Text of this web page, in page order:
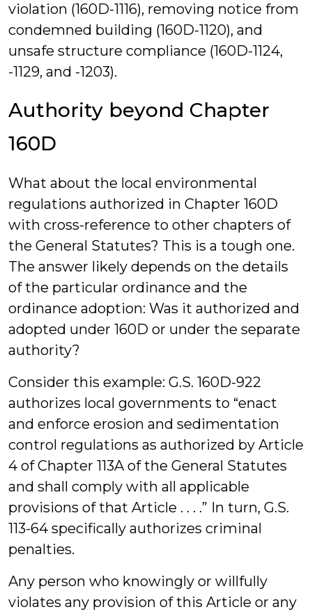
violation (160D-1116), removing notice from
condemned building (160D-1120), and
unsafe structure compliance (160D-1124,
-1129, and -1203).
Authority beyond Chapter
160D
What about the local environmental
regulations authorized in Chapter 160D
with cross-reference to other chapters of
the General Statutes? This is a tough one.
The answer likely depends on the details
of the particular ordinance and the
ordinance adoption: Was it authorized and
adopted under 160D or under the separate
authority?
Consider this example: G.S. 160D-922
authorizes local governments to “enact
and enforce erosion and sedimentation
control regulations as authorized by Article
4 of Chapter 113A of the General Statutes
and shall comply with all applicable
provisions of that Article . . . .” In turn, G.S.
113-64 specifically authorizes criminal
penalties.
Any person who knowingly or willfully
violates any provision of this Article or any